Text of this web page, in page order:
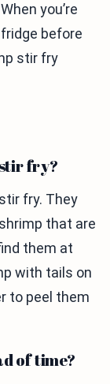
you’re
before
stir fry
fry?
fry. They
that are
them at
with tails on
to peel them
of time?